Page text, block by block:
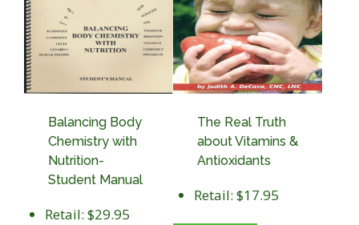
Balancing Body
Chemistry with
Nutrition-
Student Manual
Retail: $29.95
The Real Truth
about Vitamins &
Antioxidants
Retail: $17.95